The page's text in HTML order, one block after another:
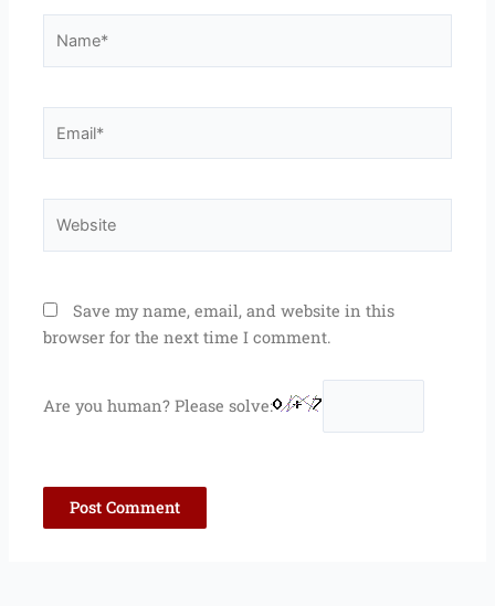
Save my name, email, and website in this
browser for the next time I comment.
Are you human? Please solve: